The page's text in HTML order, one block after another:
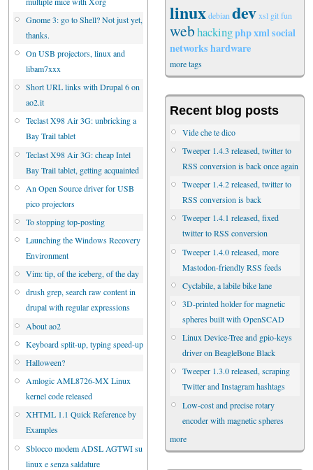
Gnome 3: go to Shell? Not just yet,
thanks.
On USB projectors, linux and
libam7xxx
Short URL links with Drupal 6 on
ao2.it
Teclast X98 Air 3G: unbricking a
Bay Trail tablet
Teclast X98 Air 3G: cheap Intel
Bay Trail tablet, getting acquainted
An Open Source driver for USB
pico projectors
To stopping top-posting
Launching the Windows Recovery
Environment
Vim: tip, of the iceberg, of the day
drush grep, search raw content in
drupal with regular expressions
About ao2
Keyboard split-up, typing speed-up
Halloween?
Amlogic AML8726-MX Linux
kernel code released
XHTML 1.1 Quick Reference by
Examples
Sblocco modem ADSL AGTWI su
linux e senza saldature
linuxdebian devxsl gitfun
webhackingphpxmlsocial
networkshardware
more tags
Recent blog posts
Vide che te dico
Tweeper 1.4.3 released, twitter to
RSS conversion is back once again
Tweeper 1.4.2 released, twitter to
RSS conversion is back
Tweeper 1.4.1 released, fixed
twitter to RSS conversion
Tweeper 1.4.0 released, more
Mastodon-friendly RSS feeds
Cyclabile, a labile bike lane
3D-printed holder for magnetic
spheres built with OpenSCAD
Linux Device-Tree and gpio-keys
driver on BeagleBone Black
Tweeper 1.3.0 released, scraping
Twitter and Instagram hashtags
Low-cost and precise rotary
encoder with magnetic spheres
more